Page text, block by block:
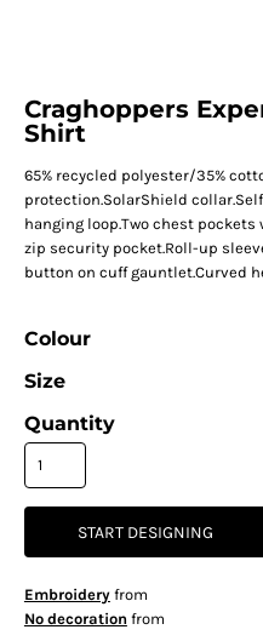
Craghoppers
Shirt
65% recycled polyester/35%
protection.SolarShield
hanging loop.Two chest
zip security pocket.Roll-up
button on cuff gauntlet.Curved
Colour
Size
Quantity
START DESIGNING
Embroideryfrom
No decoration from